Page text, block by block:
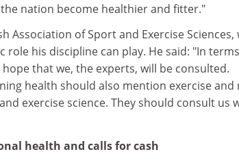
nation become healthier and fitter."
Association of Sport and Exercise Sciences,
role his discipline can play. He said: "In
that we, the experts, will be consulted.
health should also mention exercise and
exercise science. They should consult us
health and calls for cash